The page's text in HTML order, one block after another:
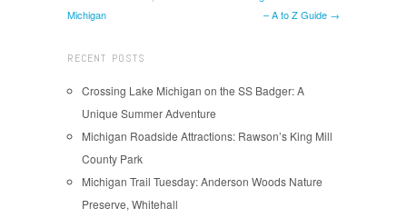
Michigan
– A to Z Guide →
RECENT POSTS
Crossing Lake Michigan on the SS Badger: A
Unique Summer Adventure
Michigan Roadside Attractions: Rawson’s King Mill
County Park
Michigan Trail Tuesday: Anderson Woods Nature
Preserve, Whitehall